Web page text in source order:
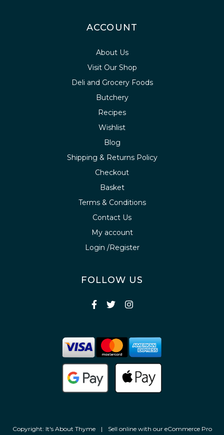
ACCOUNT
About Us
Visit Our Shop
Deli and Grocery Foods
Butchery
Recipes
Wishlist
Blog
Shipping & Returns Policy
Checkout
Basket
Terms & Conditions
Contact Us
My account
Login /Register
FOLLOW US
Copyright: It's About Thyme | Sell online with our eCommerce Pro